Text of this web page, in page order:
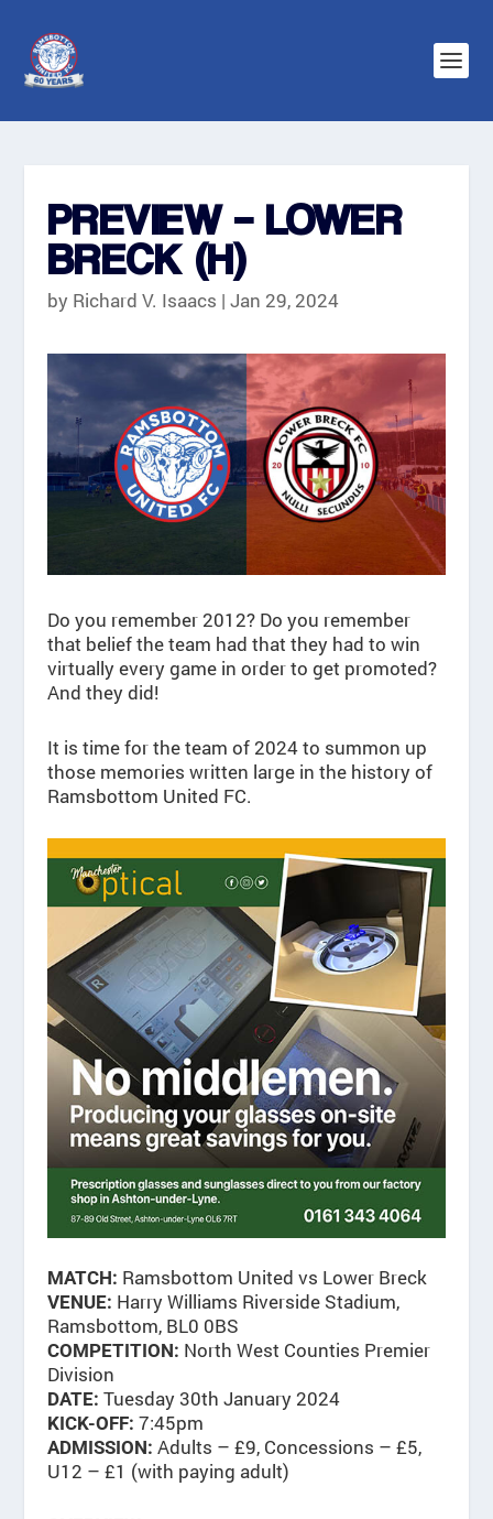
PREVIEW – LOWER
BRECK (H)
by Richard V. Isaacs | Jan 29, 2024
Do you remember 2012? Do you remember
that belief the team had that they had to win
virtually every game in order to get promoted?
And they did!
It is time for the team of 2024 to summon up
those memories written large in the history of
Ramsbottom United FC.
MATCH: Ramsbottom United vs Lower Breck
VENUE: Harry Williams Riverside Stadium,
Ramsbottom, BL0 0BS
COMPETITION: North West Counties Premier
Division
DATE: Tuesday 30th January 2024
KICK-OFF: 7:45pm
ADMISSION: Adults – £9, Concessions – £5,
U12 – £1 (with paying adult)